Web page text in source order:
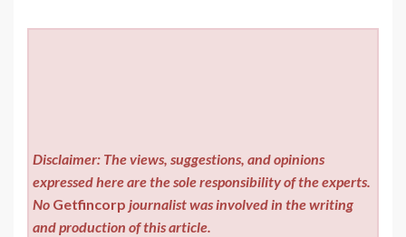
Disclaimer: The views, suggestions, and opinions
expressed here are the sole responsibility of the experts.
No Getfincorp journalist was involved in the writing
and production of this article.